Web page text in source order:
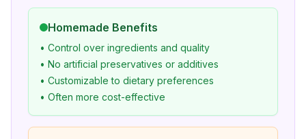
Homemade Benefits
• Control over ingredients and quality
• No artificial preservatives or additives
• Customizable to dietary preferences
• Often more cost-effective